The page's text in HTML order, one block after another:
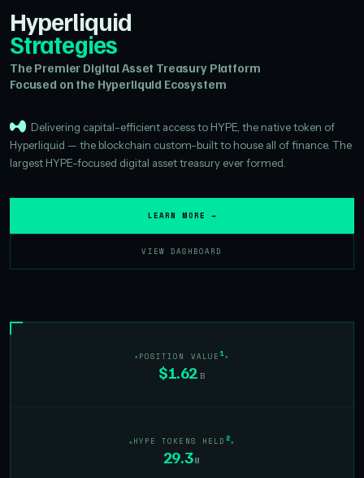
Hyperliquid
Strategies
The Premier Digital Asset Treasury Platform
Focused on the Hyperliquid Ecosystem
Delivering capital-efficient access to HYPE, the native token of
Hyperliquid — the blockchain custom-built to house all of finance. The
largest HYPE-focused digital asset treasury ever formed.
LEARN MORE →
VIEW DASHBOARD
POSITION VALUE 1
$1.62 B
HYPE TOKENS HELD 2
29.3 M